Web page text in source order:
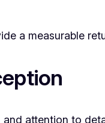
a measurable
attention to